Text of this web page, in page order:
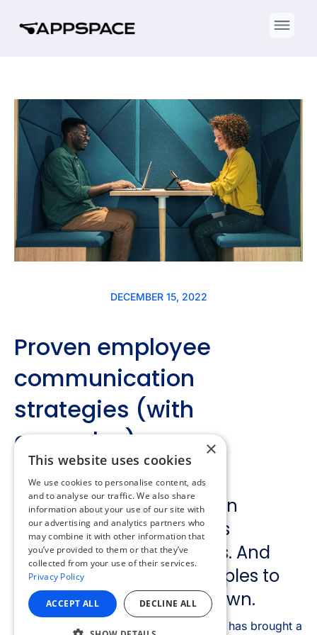
×
This website uses cookies
We use cookies to personalise content, ads
and to analyse our traffic. We also share
information about your use of our site with
our advertising and analytics partners who
may combine it with other information that
you’ve provided to them or that they’ve
collected from your use of their services.
Privacy Policy
ACCEPT ALL DECLINE ALL